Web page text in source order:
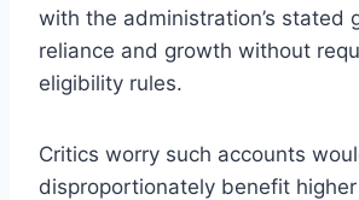
with the administration’s stated
reliance and growth without
eligibility rules.
Critics worry such accounts
disproportionately benefit